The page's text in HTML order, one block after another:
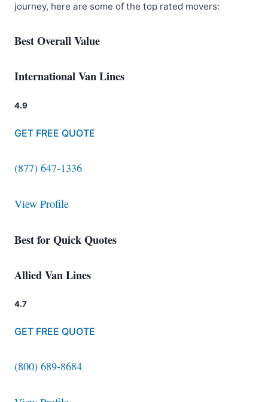
journey, here are some of the top rated movers:
Best Overall Value
International Van Lines
4.9
GET FREE QUOTE
(877) 647-1336
View Profile
Best for Quick Quotes
Allied Van Lines
4.7
GET FREE QUOTE
(800) 689-8684